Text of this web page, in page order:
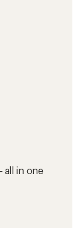
all in one